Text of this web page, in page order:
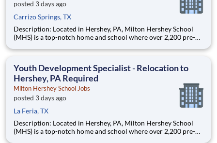
posted 3 days ago
Carrizo Springs, TX
Description: Located in Hershey, PA, Milton Hershey School
(MHS) is a top-notch home and school where over 2,200 pre-K
are provided an extraordinary, cost-free, career-focused
Youth Development Specialist - Relocation to
Hershey, PA Required
Milton Hershey School Jobs
posted 3 days ago
La Feria, TX
Description: Located in Hershey, PA, Milton Hershey School
(MHS) is a top-notch home and school where over 2,200 pre-K